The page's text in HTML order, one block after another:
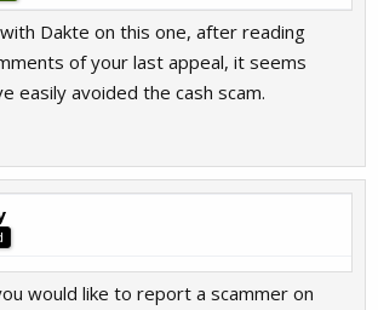
Dakte on this one, after reading
of your last appeal, it seems
easily avoided the cash scam.
would like to report a scammer on